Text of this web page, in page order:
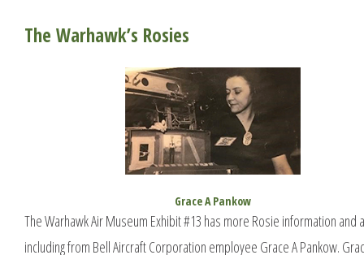
The Warhawk’s Rosies
Grace A Pankow
The Warhawk Air Museum Exhibit #13 has more Rosie information and
including from Bell Aircraft Corporation employee Grace A Pankow.